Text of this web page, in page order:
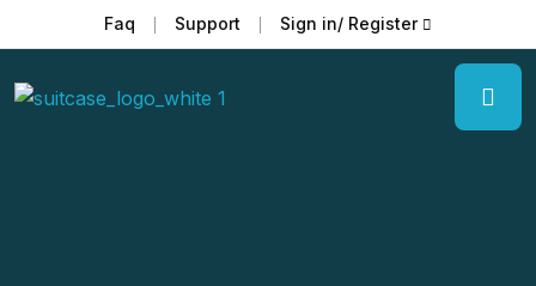
Faq Support Sign in/ Register